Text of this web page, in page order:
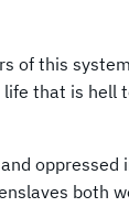
of this
that is hell
oppressed
both